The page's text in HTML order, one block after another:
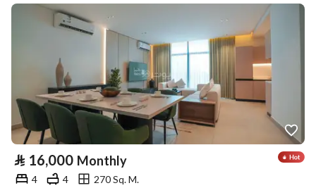
⃁ 16,000 Monthly
4 4
270 Sq. M.